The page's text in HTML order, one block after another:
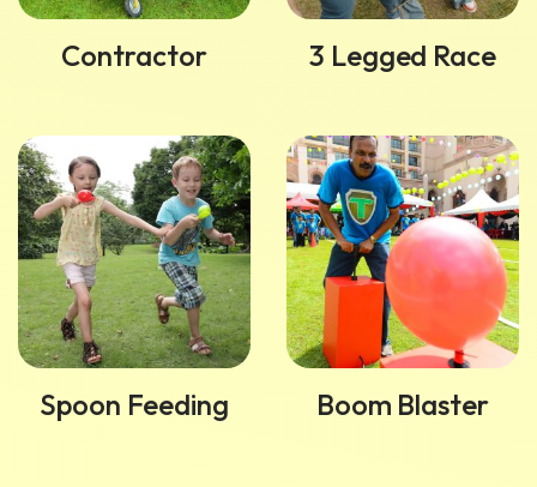
Contractor 3 Legged Race
Spoon Feeding Boom Blaster